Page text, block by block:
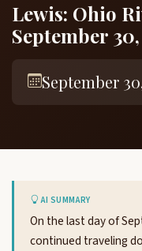
Lewis: Ohio
September
September
AI SUMMARY
On the last day of
continued traveling